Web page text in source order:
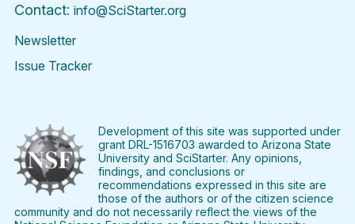
Contact: info@SciStarter.org
Newsletter
Issue Tracker
FacebookTwitter PinterestInstagramYouTubeLinkedIn
Development of this site was supported under
grant DRL-1516703 awarded to Arizona State
University and SciStarter. Any opinions,
findings, and conclusions or
recommendations expressed in this site are
those of the authors or of the citizen science
community and do not necessarily reflect the views of the